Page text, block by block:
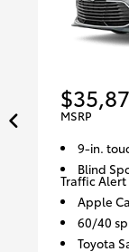
MSRP
9-in.
Blind
Traffic Alert
Apple
60/40
Toyota